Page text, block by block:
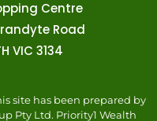
Centre
Road
VIC 3134
site has been prepared by
Pty Ltd. Priority1 Wealth